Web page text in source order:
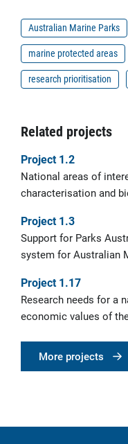
Australian Marine Parks
marine protected areas
research prioritisation
Related projects
Project 1.2
National areas of
characterisation and
Project 1.3
Support for Parks
system for Australian
Project 1.17
Research needs for a
economic values of
More projects